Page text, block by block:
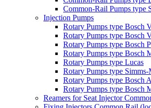
Common-Rail Pumps type
Injection Pumps
Rotary Pumps type Bosch
Rotary Pumps type Bosch
Rotary Pumps type Bosch P
Rotary Pumps type Bosch
Rotary Pumps type Lucas
Rotary Pumps type
Rotary Pumps type Bosch A
Rotary Pumps type Bosch
Reamers for Seat Injector